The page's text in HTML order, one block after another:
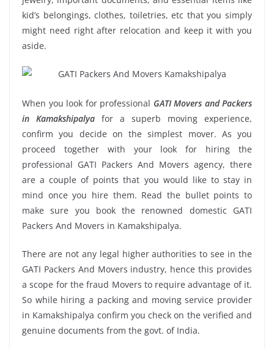
kid’s belongings, clothes, toiletries, etc that you simply
might need right after relocation and keep it with you
aside.
When you look for professional GATI Movers and Packers
in Kamakshipalya for a superb moving experience,
confirm you decide on the simplest mover. As you
proceed together with your look for hiring the
professional GATI Packers And Movers agency, there
are a couple of points that you would like to stay in
mind once you hire them. Read the bullet points to
make sure you book the renowned domestic GATI
Packers And Movers in Kamakshipalya.
There are not any legal higher authorities to see in the
GATI Packers And Movers industry, hence this provides
a scope for the fraud Movers to require advantage of it.
So while hiring a packing and moving service provider
in Kamakshipalya confirm you check on the verified and
genuine documents from the govt. of India.